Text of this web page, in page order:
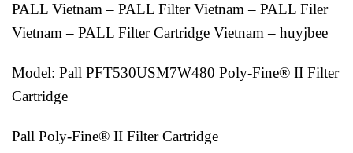
PALL Vietnam – PALL Filter Vietnam – PALL Filer
Vietnam – PALL Filter Cartridge Vietnam – huyjbee
Model: Pall PFT530USM7W480 Poly-Fine® II Filter
Cartridge
Pall Poly-Fine® II Filter Cartridge